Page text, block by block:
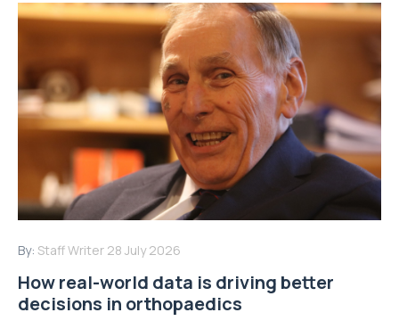
By: Staff Writer 28 July 2026
How real-world data is driving better
decisions in orthopaedics